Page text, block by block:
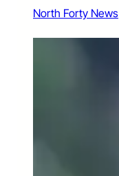
North Forty News